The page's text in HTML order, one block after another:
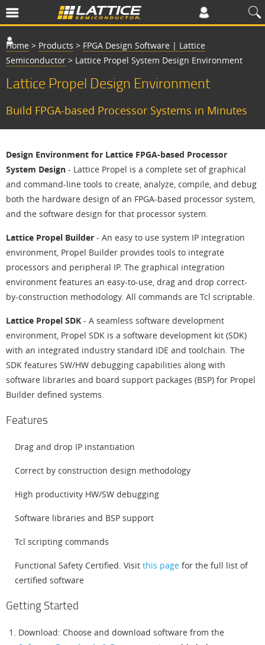
Home > Products > FPGA Design Software | Lattice
Semiconductor > Lattice Propel System Design Environment
Lattice Propel Design Environment
Build FPGA-based Processor Systems in Minutes
Design Environment for Lattice FPGA-based Processor
System Design - Lattice Propel is a complete set of graphical
and command-line tools to create, analyze, compile, and debug
both the hardware design of an FPGA-based processor system,
and the software design for that processor system.
Lattice Propel Builder - An easy to use system IP integration
environment, Propel Builder provides tools to integrate
processors and peripheral IP. The graphical integration
environment features an easy-to-use, drag and drop correct-
by-construction methodology. All commands are Tcl scriptable.
Lattice Propel SDK - A seamless software development
environment, Propel SDK is a software development kit (SDK)
with an integrated industry standard IDE and toolchain. The
SDK features SW/HW debugging capabilities along with
software libraries and board support packages (BSP) for Propel
Builder defined systems.
Features
Drag and drop IP instantiation
Correct by construction design methodology
High productivity HW/SW debugging
Software libraries and BSP support
Tcl scripting commands
Functional Safety Certified. Visit this page for the full list of
certified software
Getting Started
Download: Choose and download software from the